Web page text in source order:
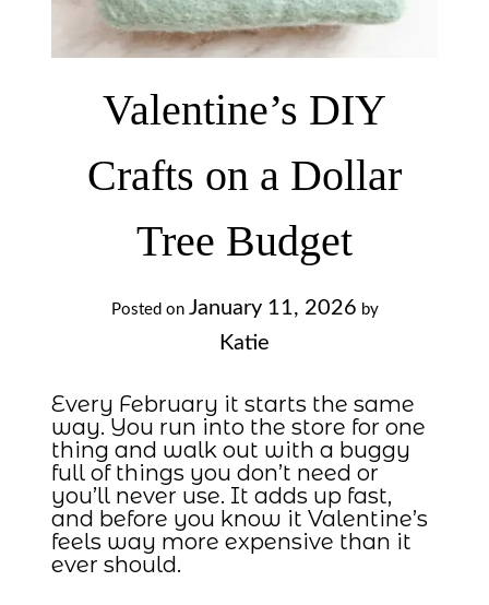
Valentine’s DIY
Crafts on a Dollar
Tree Budget
Posted on January 11, 2026 by
Katie
Every February it starts the same
way. You run into the store for one
thing and walk out with a buggy
full of things you don’t need or
you’ll never use. It adds up fast,
and before you know it Valentine’s
feels way more expensive than it
ever should.